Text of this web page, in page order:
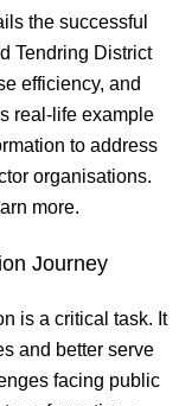
the successful
Tendring District
efficiency, and
real-life example
to address
organisations.
more.
Journey
is a critical task. It
and better serve
facing public